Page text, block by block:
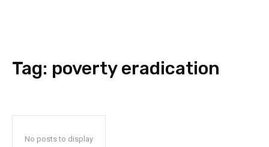
Tag: poverty eradication
No posts to display